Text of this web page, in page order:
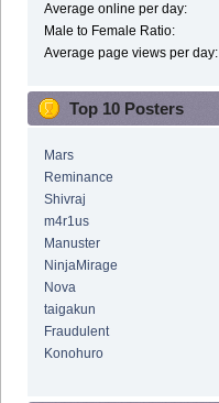
Average online per day:
Male to Female Ratio:
Average page views per day:
Top 10 Posters
Mars
Reminance
Shivraj
m4r1us
Manuster
NinjaMirage
Nova
taigakun
Fraudulent
Konohuro